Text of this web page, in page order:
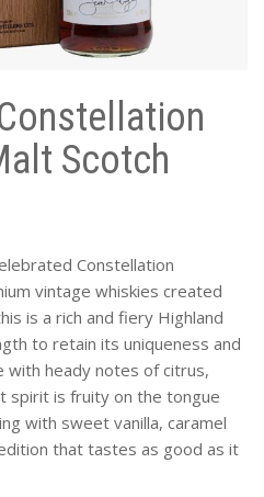
Scotch
Constellation
vintage whiskies created
is a rich and fiery Highland
to retain its uniqueness and
with heady notes of citrus,
spirit is fruity on the tongue
with sweet vanilla, caramel
that tastes as good as it